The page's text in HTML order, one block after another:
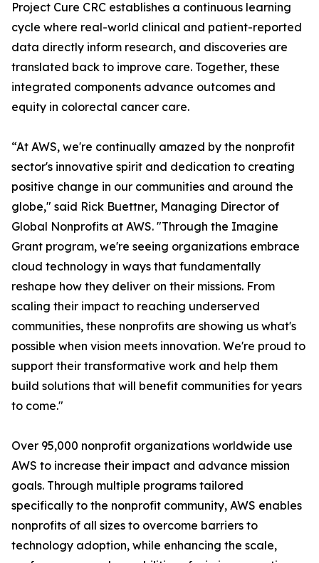
Project Cure CRC establishes a continuous learning
cycle where real-world clinical and patient-reported
data directly inform research, and discoveries are
translated back to improve care. Together, these
integrated components advance outcomes and
equity in colorectal cancer care.
“At AWS, we're continually amazed by the nonprofit
sector's innovative spirit and dedication to creating
positive change in our communities and around the
globe," said Rick Buettner, Managing Director of
Global Nonprofits at AWS. "Through the Imagine
Grant program, we're seeing organizations embrace
cloud technology in ways that fundamentally
reshape how they deliver on their missions. From
scaling their impact to reaching underserved
communities, these nonprofits are showing us what's
possible when vision meets innovation. We're proud to
support their transformative work and help them
build solutions that will benefit communities for years
to come."
Over 95,000 nonprofit organizations worldwide use
AWS to increase their impact and advance mission
goals. Through multiple programs tailored
specifically to the nonprofit community, AWS enables
nonprofits of all sizes to overcome barriers to
technology adoption, while enhancing the scale,